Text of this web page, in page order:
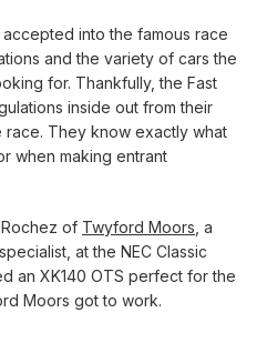
into the famous race
and the variety of cars the
for. Thankfully, the Fast
inside out from their
They know exactly what
when making entrant
of Twyford Moors , a
at the NEC Classic
an XK140 OTS perfect for the
Moors got to work.